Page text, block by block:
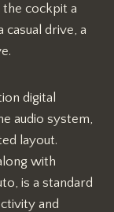
the cockpit a
drive, a
digital
audio system,
layout.
with
is a standard
and